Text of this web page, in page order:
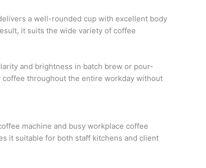
a well-rounded cup with excellent body
it suits the wide variety of coffee
and brightness in batch brew or pour-
throughout the entire workday without
machine and busy workplace coffee
it suitable for both staff kitchens and client